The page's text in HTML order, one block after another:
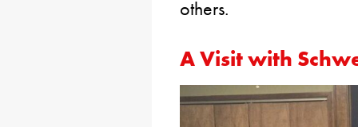
others.
A Visit with